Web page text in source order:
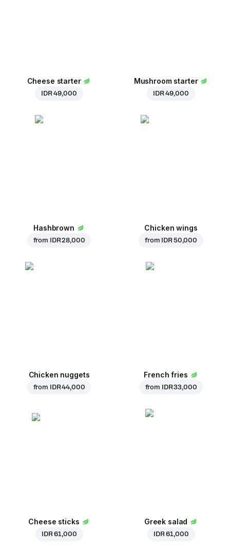
Cheese starter
IDR 49,000
Mushroom starter
IDR 49,000
Hashbrown
from IDR 28,000
Chicken wings
from IDR 50,000
Chicken nuggets
from IDR 44,000
French fries
from IDR 33,000
Cheese sticks
IDR 61,000
Greek salad
IDR 61,000